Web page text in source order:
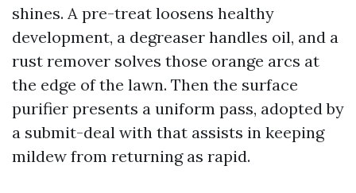
shines. A pre-treat loosens healthy
development, a degreaser handles oil, and a
rust remover solves those orange arcs at
the edge of the lawn. Then the surface
purifier presents a uniform pass, adopted by
a submit-deal with that assists in keeping
mildew from returning as rapid.